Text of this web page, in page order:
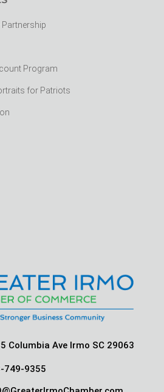
Partnership
Program
for Patriots
Columbia Ave Irmo SC 29063
749-9355